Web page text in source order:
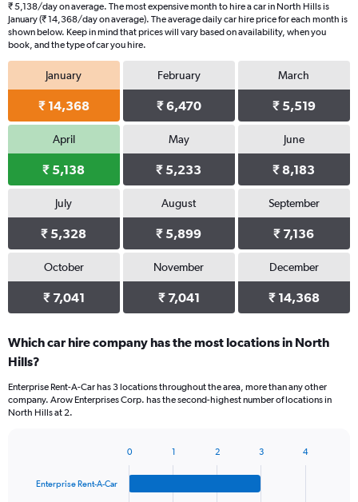
₹ 5,138/day on average. The most expensive month to hire a car in North Hills is
January (₹ 14,368/day on average). The average daily car hire price for each month is
shown below. Keep in mind that prices will vary based on availability, when you
book, and the type of car you hire.
January
₹ 14,368
February
₹ 6,470
March
₹ 5,519
April
₹ 5,138
May
₹ 5,233
June
₹ 8,183
July
₹ 5,328
August
₹ 5,899
September
₹ 7,136
October
₹ 7,041
November
₹ 7,041
December
₹ 14,368
Which car hire company has the most locations in North
Hills?
Enterprise Rent-A-Car has 3 locations throughout the area, more than any other
company. Arow Enterprises Corp. has the second-highest number of locations in
North Hills at 2.
withEnterprise Rent-A-Car
0 1 2 3 4